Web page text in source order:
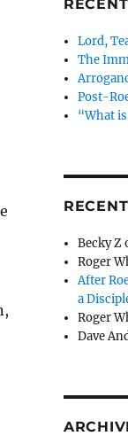
Lord,
The
Post-
“What
Becky Z
Roger
After
a
Roger
Dave